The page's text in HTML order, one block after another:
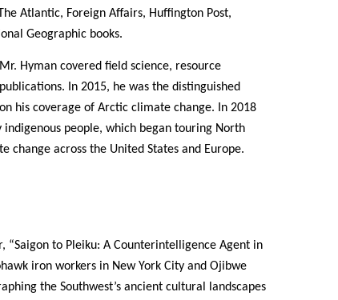
Atlantic, Foreign Affairs, Huffington Post,
Geographic books.
Hyman covered field science, resource
In 2015, he was the distinguished
his coverage of Arctic climate change. In 2018
people, which began touring North
across the United States and Europe.
“Saigon to Pleiku: A Counterintelligence Agent in
iron workers in New York City and Ojibwe
the Southwest’s ancient cultural landscapes